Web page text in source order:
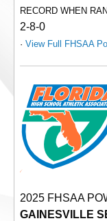
RECORD WHEN
2-8-0
· View Full FHSAA
2025 FHSAA
GAINESVILLE